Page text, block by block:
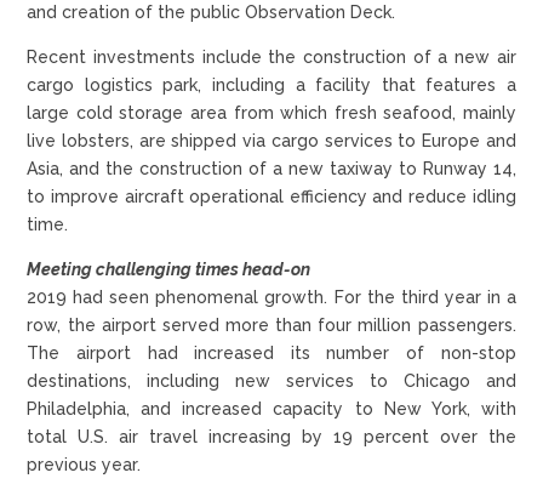
and creation of the public Observation Deck.
Recent investments include the construction of a new air
cargo logistics park, including a facility that features a
large cold storage area from which fresh seafood, mainly
live lobsters, are shipped via cargo services to Europe and
Asia, and the construction of a new taxiway to Runway 14,
to improve aircraft operational efficiency and reduce idling
time.
Meeting challenging times head-on
2019 had seen phenomenal growth. For the third year in a
row, the airport served more than four million passengers.
The airport had increased its number of non-stop
destinations, including new services to Chicago and
Philadelphia, and increased capacity to New York, with
total U.S. air travel increasing by 19 percent over the
previous year.